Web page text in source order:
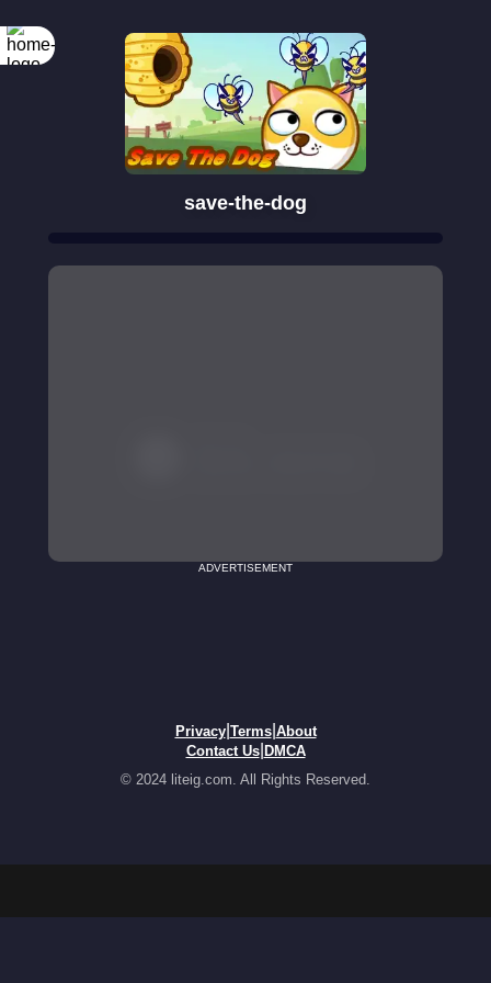
save-the-dog
ADVERTISEMENT
Privacy| Terms| About
Contact Us| DMCA
© 2024 liteig.com. All Rights Reserved.